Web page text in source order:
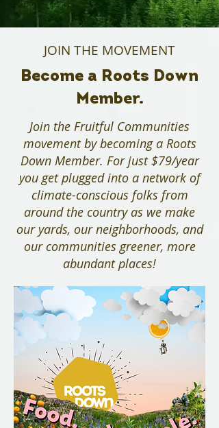
JOIN THE MOVEMENT
Become a Roots Down
Member.
Join the Fruitful Communities
movement by becoming a Roots
Down Member. For just $79/year
you get plugged into a network of
climate-conscious folks from
around the country as we make
our yards, our neighborhoods, and
our communities greener, more
abundant places!